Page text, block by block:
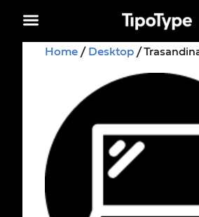
Home / Desktop /